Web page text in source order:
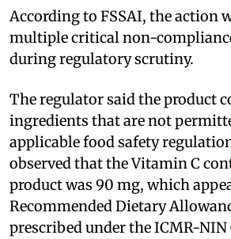
According to FSSAI, the action
multiple critical non-
during regulatory scrutiny.
The regulator said the product
ingredients that are not
applicable food safety
observed that the Vitamin C
product was 90 mg, which
Recommended Dietary
prescribed under the ICMR-NIN